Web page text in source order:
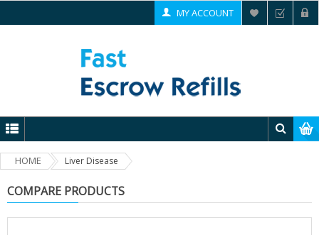
MY ACCOUNT
HOME Liver Disease
COMPARE PRODUCTS